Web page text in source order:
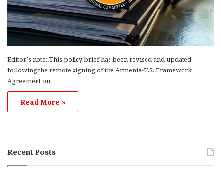
Editor’s note: This policy brief has been revised and updated
following the remote signing of the Armenia-U.S. Framework
Agreement on…
Read More »
Recent Posts